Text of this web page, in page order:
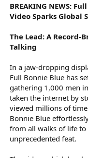
BREAKING NEWS:
Video Sparks Global
The Lead: A Record-
Talking
In a jaw-dropping
Full Bonnie Blue has
gathering 1,000 men
taken the internet by
viewed millions of
Bonnie Blue
from all walks of life to
unprecedented feat.